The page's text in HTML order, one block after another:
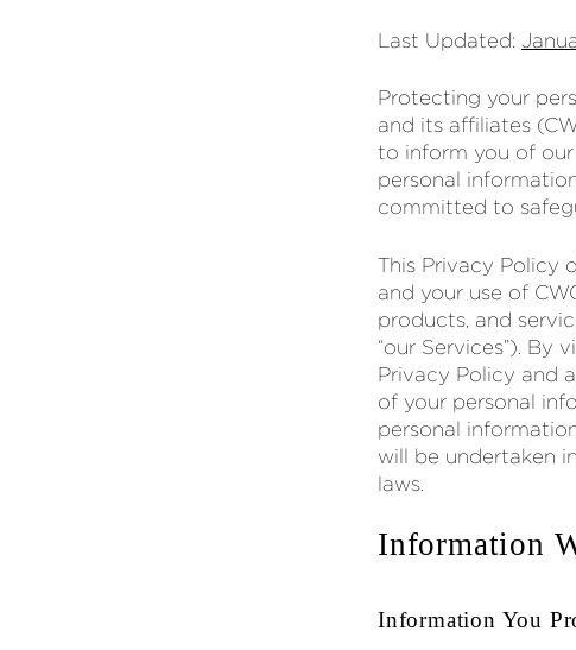
Last Updated:
Protecting your
and its affiliates
to inform you of
personal
committed to
This Privacy Policy
and your use of
products, and
“our Services”). By
Privacy Policy and
of your personal
personal
will be undertaken
laws.
Information
Information You